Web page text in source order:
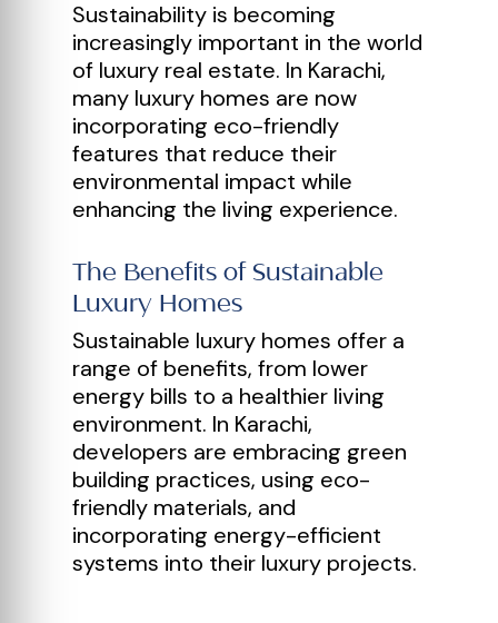
Sustainability is becoming
increasingly important in the world
of luxury real estate. In Karachi,
many luxury homes are now
incorporating eco-friendly
features that reduce their
environmental impact while
enhancing the living experience.
The Benefits of Sustainable
Luxury Homes
Sustainable luxury homes offer a
range of benefits, from lower
energy bills to a healthier living
environment. In Karachi,
developers are embracing green
building practices, using eco-
friendly materials, and
incorporating energy-efficient
systems into their luxury projects.